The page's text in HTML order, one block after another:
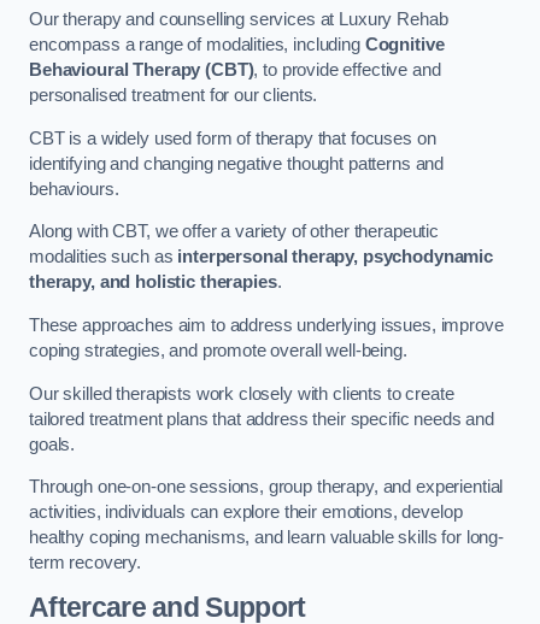
Our therapy and counselling services at Luxury Rehab
encompass a range of modalities, including Cognitive
Behavioural Therapy (CBT), to provide effective and
personalised treatment for our clients.
CBT is a widely used form of therapy that focuses on
identifying and changing negative thought patterns and
behaviours.
Along with CBT, we offer a variety of other therapeutic
modalities such as interpersonal therapy, psychodynamic
therapy, and holistic therapies.
These approaches aim to address underlying issues, improve
coping strategies, and promote overall well-being.
Our skilled therapists work closely with clients to create
tailored treatment plans that address their specific needs and
goals.
Through one-on-one sessions, group therapy, and experiential
activities, individuals can explore their emotions, develop
healthy coping mechanisms, and learn valuable skills for long-
term recovery.
Aftercare and Support